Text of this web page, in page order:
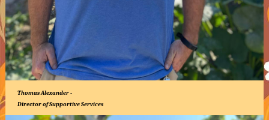
Thomas Alexander -
Director of Supportive Services